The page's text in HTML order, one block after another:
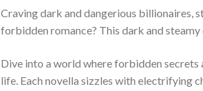
Craving dark and dangerious billionaires,
forbidden romance? This dark and
Dive into a world where forbidden secrets
life. Each novella sizzles with electrifying